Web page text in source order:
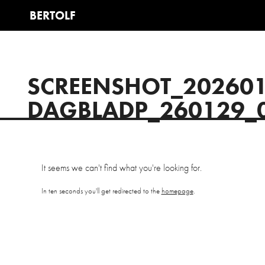
It seems we can't find what you're looking for.
In ten seconds you'll get redirected to the homepage.